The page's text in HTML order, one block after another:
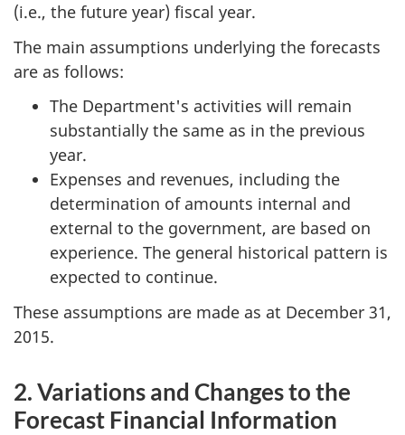
(i.e., the future year) fiscal year.
The main assumptions underlying the forecasts
are as follows:
The Department's activities will remain
substantially the same as in the previous
year.
Expenses and revenues, including the
determination of amounts internal and
external to the government, are based on
experience. The general historical pattern is
expected to continue.
These assumptions are made as at December 31,
2015.
2. Variations and Changes to the
Forecast Financial Information